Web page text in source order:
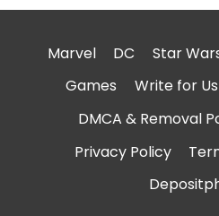
Marvel DC Star
Games
Write for Us
DMCA & Removal
Privacy Policy